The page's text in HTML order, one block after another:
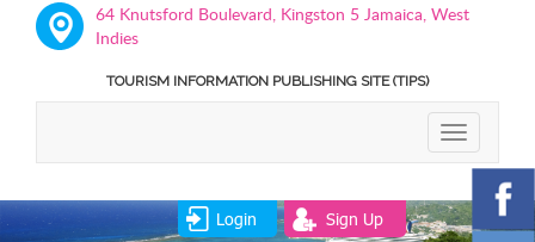
64 Knutsford Boulevard, Kingston 5 Jamaica, West
Indies
TOURISM INFORMATION PUBLISHING SITE (TIPS)
TOGGLE
Login Sign Up